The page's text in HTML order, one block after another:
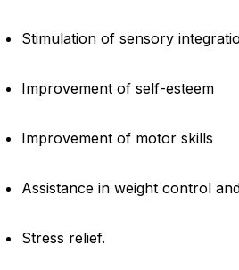
Stimulation of sensory
Improvement of self-esteem
Improvement of motor skills
Assistance in weight control
Stress relief.